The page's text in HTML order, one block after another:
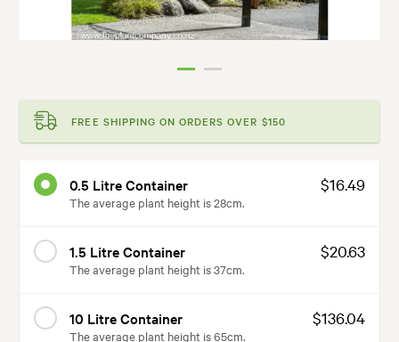
FREE SHIPPING ON ORDERS OVER $150
0.5 Litre Container
The average plant height is 28cm.
$16.49
1.5 Litre Container
The average plant height is 37cm.
$20.63
10 Litre Container
The average plant height is 65cm.
$136.04